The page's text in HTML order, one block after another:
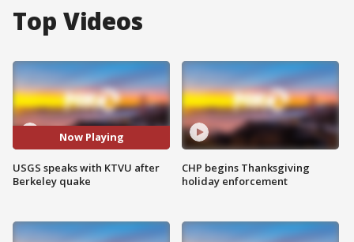
Top Videos
Now Playing
USGS speaks with KTVU after
Berkeley quake
CHP begins Thanksgiving
holiday enforcement